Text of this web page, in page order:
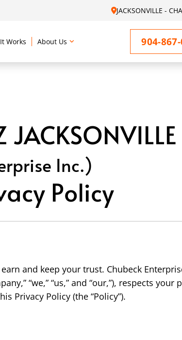
JACKSONVILLE -
Works About Us 904-
JACKSONVILLE
Inc.)
Policy
and keep your trust. Chubeck
“we,” “us,” and “our,”), respects your
Privacy Policy (the “Policy”).